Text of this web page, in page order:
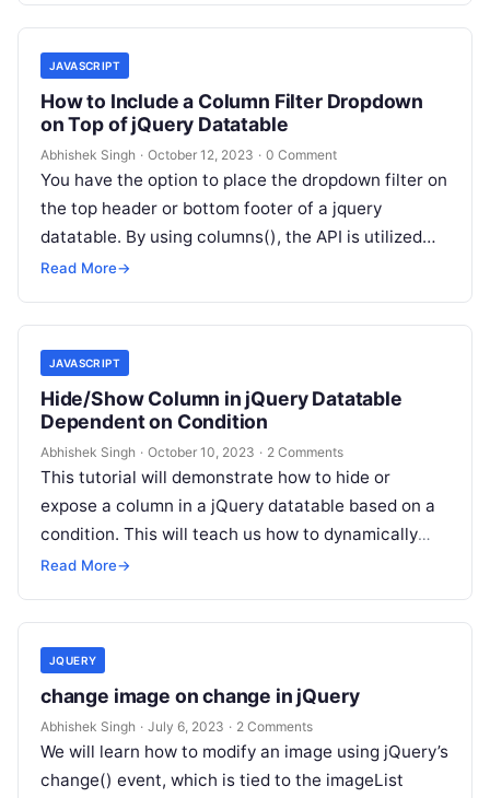
JAVASCRIPT
How to Include a Column Filter Dropdown
on Top of jQuery Datatable
Abhishek Singh · October 12, 2023 · 0 Comment
You have the option to place the dropdown filter on
the top header or bottom footer of a jquery
datatable. By using columns(), the API is utilized…
Read More→
JAVASCRIPT
Hide/Show Column in jQuery Datatable
Dependent on Condition
Abhishek Singh · October 10, 2023 · 2 Comments
This tutorial will demonstrate how to hide or
expose a column in a jQuery datatable based on a
condition. This will teach us how to dynamically
display…
Read More→
JQUERY
change image on change in jQuery
Abhishek Singh · July 6, 2023 · 2 Comments
We will learn how to modify an image using jQuery’s
change() event, which is tied to the imageList